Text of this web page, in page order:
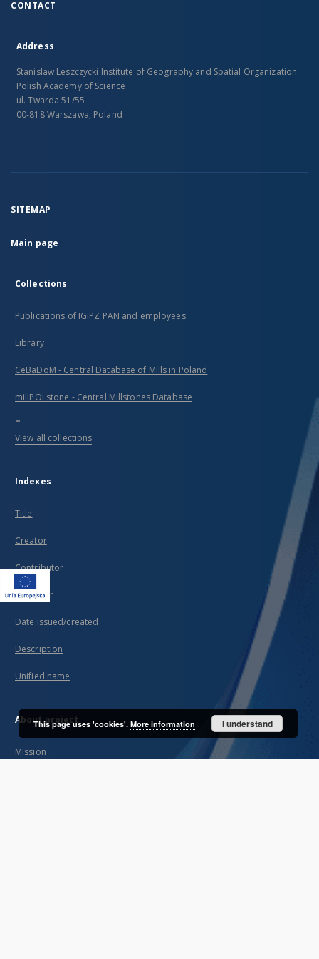
CONTACT
Address
Stanislaw Leszczycki Institute of Geography and Spatial Organization
Polish Academy of Science
ul. Twarda 51/55
00-818 Warszawa, Poland
SITEMAP
Main page
Collections
Publications of IGiPZ PAN and employees
Library
CeBaDoM - Central Database of Mills in Poland
millPOLstone - Central Millstones Database
...
View all collections
Indexes
Title
Creator
Contributor
Publisher
Date issued/created
Description
Unified name
About project
Mission
This page uses 'cookies'. More information I understand